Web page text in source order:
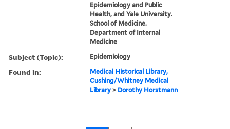
Epidemiology and Public
Health, and Yale University.
School of Medicine.
Department of Internal
Medicine
Subject (Topic): Epidemiology
Found in:
Medical Historical Library,
Cushing/Whitney Medical
Library > Dorothy Horstmann